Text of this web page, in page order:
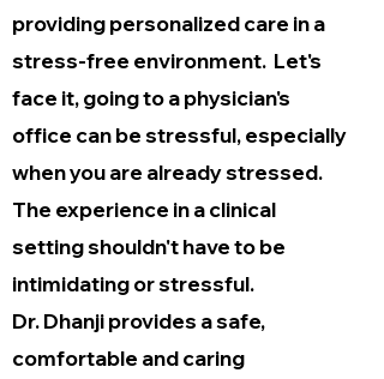
providing personalized care in a
stress-free environment. Let's
face it, going to a physician's
office can be stressful, especially
when you are already stressed.
The experience in a clinical
setting shouldn't have to be
intimidating or stressful.
Dr. Dhanji provides a safe,
comfortable and caring